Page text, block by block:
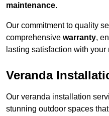
maintenance.
Our commitment to quality
comprehensive warranty,
lasting satisfaction with
Veranda
Our veranda installation
stunning outdoor spaces